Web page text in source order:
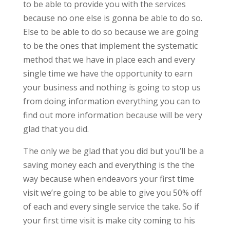
to be able to provide you with the services
because no one else is gonna be able to do so.
Else to be able to do so because we are going
to be the ones that implement the systematic
method that we have in place each and every
single time we have the opportunity to earn
your business and nothing is going to stop us
from doing information everything you can to
find out more information because will be very
glad that you did.
The only we be glad that you did but you’ll be a
saving money each and everything is the the
way because when endeavors your first time
visit we’re going to be able to give you 50% off
of each and every single service the take. So if
your first time visit is make city coming to his